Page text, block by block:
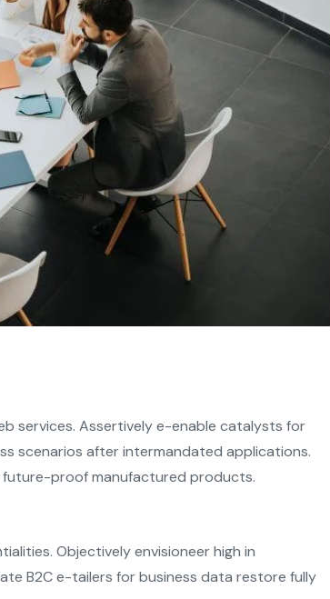
services. Assertively e-enable catalysts for
scenarios after intermandated applications.
proof manufactured products.
Objectively envisioneer high in
B2C e-tailers for business data restore fully